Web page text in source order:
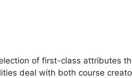
of first-class attributes
deal with both course